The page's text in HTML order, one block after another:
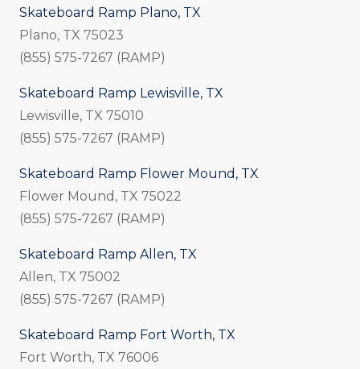
Skateboard Ramp Plano, TX
Plano, TX 75023
(855) 575-7267 (RAMP)
Skateboard Ramp Lewisville, TX
Lewisville, TX 75010
(855) 575-7267 (RAMP)
Skateboard Ramp Flower Mound, TX
Flower Mound, TX 75022
(855) 575-7267 (RAMP)
Skateboard Ramp Allen, TX
Allen, TX 75002
(855) 575-7267 (RAMP)
Skateboard Ramp Fort Worth, TX
Fort Worth, TX 76006